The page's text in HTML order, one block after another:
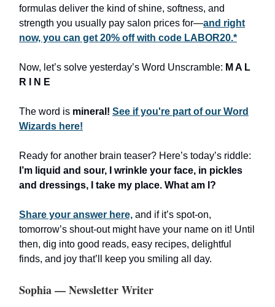
formulas deliver the kind of shine, softness, and
strength you usually pay salon prices for—and right
now, you can get 20% off with code LABOR20.*
Now, let’s solve yesterday’s Word Unscramble: M A L
R I N E
The word is mineral! See if you're part of our Word
Wizards here!
Ready for another brain teaser? Here’s today’s riddle:
I’m liquid and sour, I wrinkle your face, in pickles
and dressings, I take my place. What am I?
Share your answer here, and if it’s spot-on,
tomorrow’s shout-out might have your name on it! Until
then, dig into good reads, easy recipes, delightful
finds, and joy that’ll keep you smiling all day.
Sophia — Newsletter Writer